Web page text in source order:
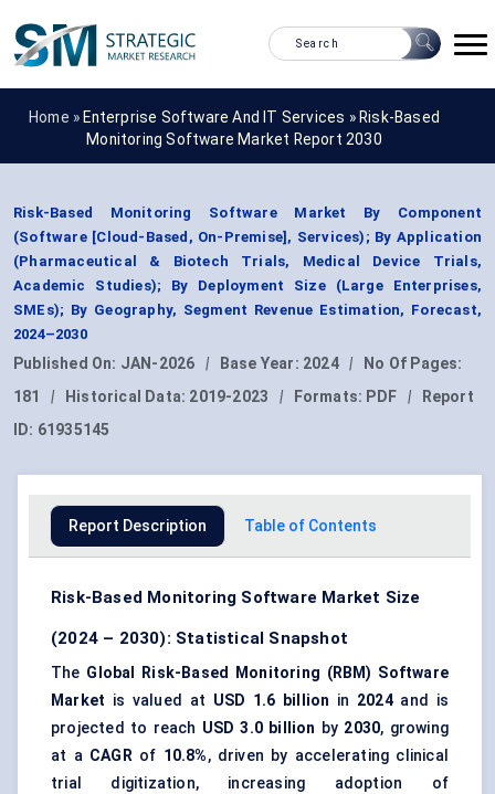
Home » Enterprise Software And IT Services » Risk-Based
Monitoring Software Market Report 2030
Risk-Based Monitoring Software Market By Component
(Software [Cloud-Based, On-Premise], Services); By Application
(Pharmaceutical & Biotech Trials, Medical Device Trials,
Academic Studies); By Deployment Size (Large Enterprises,
SMEs); By Geography, Segment Revenue Estimation, Forecast,
2024–2030
Published On: JAN-2026 | Base Year: 2024 |
No Of Pages:
181
| Historical Data: 2019-2023 | Formats: PDF |
Report
ID: 61935145
Report Description Table of Contents
Risk-Based Monitoring Software Market Size
(2024 – 2030): Statistical Snapshot
The Global Risk-Based Monitoring (RBM) Software
Market is valued at USD 1.6 billion in 2024 and is
projected to reach USD 3.0 billion by 2030, growing
at a CAGRof 10.8%, driven by accelerating clinical
trial digitization, increasing adoption of